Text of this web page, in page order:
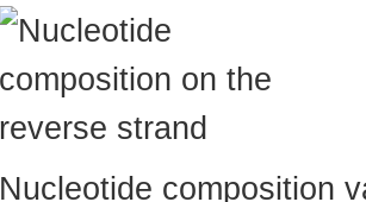
Nucleotide composition